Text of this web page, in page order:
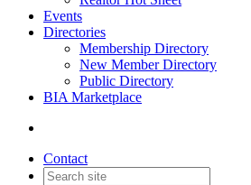
Events
Directories
Membership Directory
New Member Directory
Public Directory
BIA Marketplace
Contact